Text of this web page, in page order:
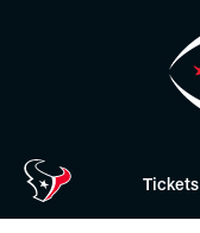
Tickets